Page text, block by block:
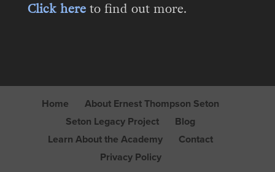
Click hereto find out more.
Home
About Ernest Thompson Seton
Seton Legacy Project
Blog
Learn About the Academy
Contact
Privacy Policy